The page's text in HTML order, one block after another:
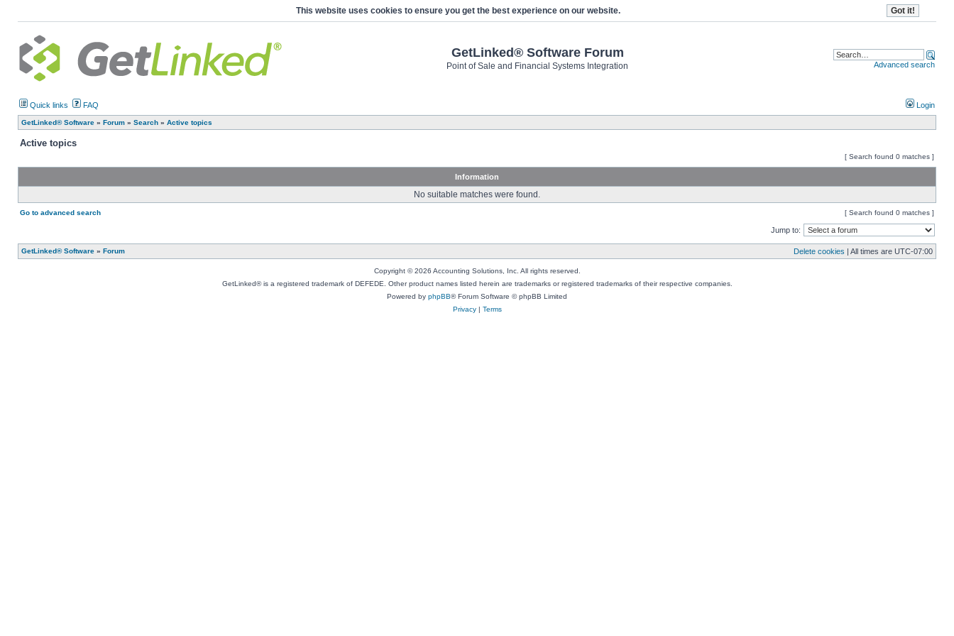
This website uses cookies to ensure you get the best experience on our website.
GetLinked® Software Forum
Point of Sale and Financial Systems Integration Advanced search
Quick links FAQ Login
GetLinked® Software » Forum » Search » Active topics
Active topics
[ Search found 0 matches ]
Information
No suitable matches were found.
Go to advanced search [ Search found 0 matches ]
Jump to:
GetLinked® Software » Forum Delete cookies | All times are UTC-07:00
Copyright © 2026 Accounting Solutions, Inc. All rights reserved.
GetLinked® is a registered trademark of DEFEDE. Other product names listed herein are trademarks or registered trademarks of their respective companies.
Powered by phpBB® Forum Software © phpBB Limited
Privacy| Terms